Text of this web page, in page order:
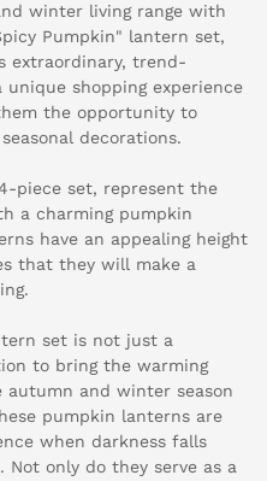
winter living range with
Pumpkin" lantern set,
extraordinary, trend-
shopping experience
the opportunity to
decorations.
piece set, represent the
a charming pumpkin
have an appealing height
that they will make a
set is not just a
to bring the warming
autumn and winter season
pumpkin lanterns are
when darkness falls
only do they serve as a